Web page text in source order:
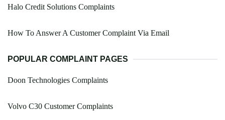
Halo Credit Solutions Complaints
How To Answer A Customer Complaint Via Email
POPULAR COMPLAINT PAGES
Doon Technologies Complaints
Volvo C30 Customer Complaints